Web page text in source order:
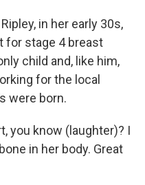
in her early 30s,
for stage 4 breast
child and, like him,
for the local
were born.
you know (laughter)? I
in her body. Great